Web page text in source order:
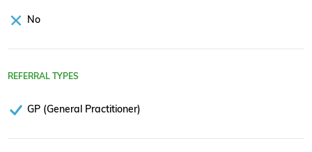
No
REFERRAL TYPES
GP (General Practitioner)